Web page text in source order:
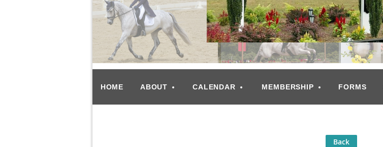
HOME ABOUT CALENDAR MEMBERSHIP FORMS
Back